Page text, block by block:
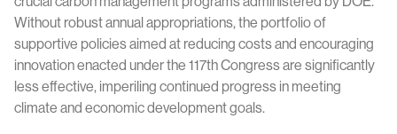
Without robust annual appropriations, the portfolio of
supportive policies aimed at reducing costs and encouraging
innovation enacted under the 117th Congress are significantly
less effective, imperiling continued progress in meeting
climate and economic development goals.